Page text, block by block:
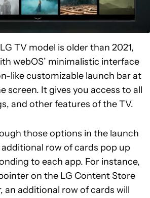
TV model is older than 2021,
webOS’ minimalistic interface
like customizable launch bar at
screen. It gives you access to all
and other features of the TV.
those options in the launch
additional row of cards pop up
to each app. For instance,
on the LG Content Store
an additional row of cards will